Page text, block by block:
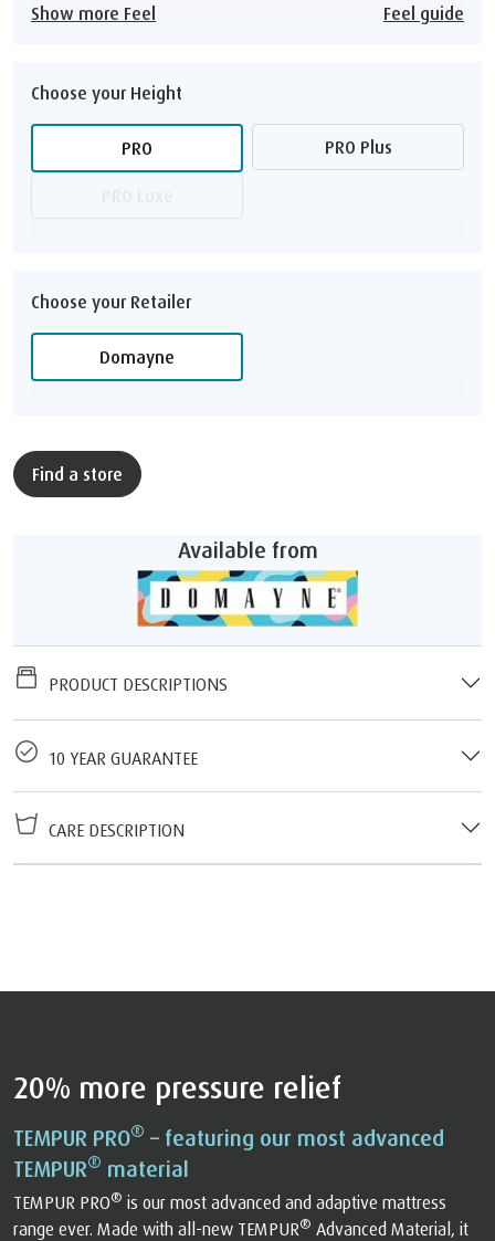
Show more Feel Feel guide
Choose your Height
PRO PRO Plus
Choose your Retailer
Domayne
Find a store
Available from
PRODUCT DESCRIPTIONS
10 YEAR GUARANTEE
CARE DESCRIPTION
20% more pressure relief
TEMPUR PRO® – featuring our most advanced
TEMPUR® material
TEMPUR PRO® is our most advanced and adaptive mattress
range ever. Made with all-new TEMPUR® Advanced Material, it